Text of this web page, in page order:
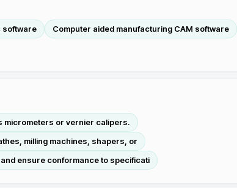
software Computer aided manufacturing CAM software
micrometers or vernier calipers.
milling machines, shapers, or
ensure conformance to specificati